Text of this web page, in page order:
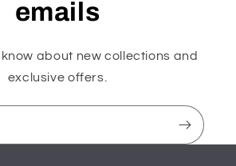
emails
about new collections and
exclusive offers.